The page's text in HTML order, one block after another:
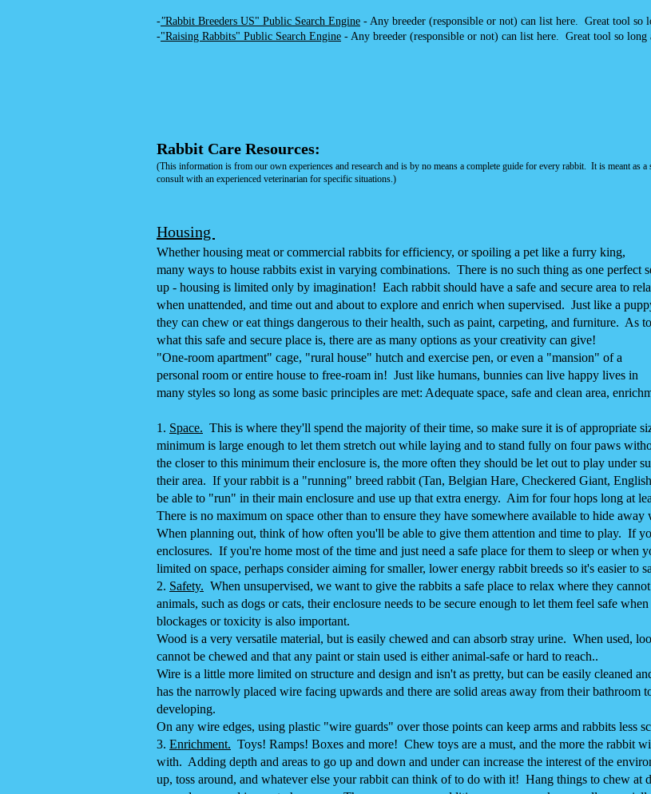
-"Rabbit Breeders US" Public Search Engine - Any breeder (responsible or not) can list here. Great tool so
-"Raising Rabbits" Public Search Engine - Any breeder (responsible or not) can list here. Great tool so
Rabbit Care Resources:
(This information is from our own experiences and research and is by no means a complete guide for every rabbit. It is meant as
consult with an experienced veterinarian for specific situations.)
Housing
Whether housing meat or commercial rabbits for efficiency, or spoiling a pet like a furry king,
many ways to house rabbits exist in varying combinations. There is no such thing as one perfect
up - housing is limited only by imagination! Each rabbit should have a safe and secure area to
when unattended, and time out and about to explore and enrich when supervised. Just like a
they can chew or eat things dangerous to their health, such as paint, carpeting, and furniture. As to
what this safe and secure place is, there are as many options as your creativity can give!
"One-room apartment" cage, "rural house" hutch and exercise pen, or even a "mansion" of a
personal room or entire house to free-roam in! Just like humans, bunnies can live happy lives in
many styles so long as some basic principles are met: Adequate space, safe and clean area,
1. Space. This is where they'll spend the majority of their time, so make sure it is of appropriate
minimum is large enough to let them stretch out while laying and to stand fully on four paws
the closer to this minimum their enclosure is, the more often they should be let out to play under
their area. If your rabbit is a "running" breed rabbit (Tan, Belgian Hare, Checkered Giant,
be able to "run" in their main enclosure and use up that extra energy. Aim for four hops long at
There is no maximum on space other than to ensure they have somewhere available to hide
When planning out, think of how often you'll be able to give them attention and time to play. If
enclosures. If you're home most of the time and just need a safe place for them to sleep or when
limited on space, perhaps consider aiming for smaller, lower energy rabbit breeds so it's easier to
2. Safety. When unsupervised, we want to give the rabbits a safe place to relax where they
animals, such as dogs or cats, their enclosure needs to be secure enough to let them feel safe
blockages or toxicity is also important.
Wood is a very versatile material, but is easily chewed and can absorb stray urine. When used,
cannot be chewed and that any paint or stain used is either animal-safe or hard to reach..
Wire is a little more limited on structure and design and isn't as pretty, but can be easily cleaned
has the narrowly placed wire facing upwards and there are solid areas away from their bathroom
developing.
On any wire edges, using plastic "wire guards" over those points can keep arms and rabbits less
​3. Enrichment. Toys! Ramps! Boxes and more! Chew toys are a must, and the more the rabbit
with. Adding depth and areas to go up and down and under can increase the interest of the
up, toss around, and whatever else your rabbit can think of to do with it! Hang things to chew at